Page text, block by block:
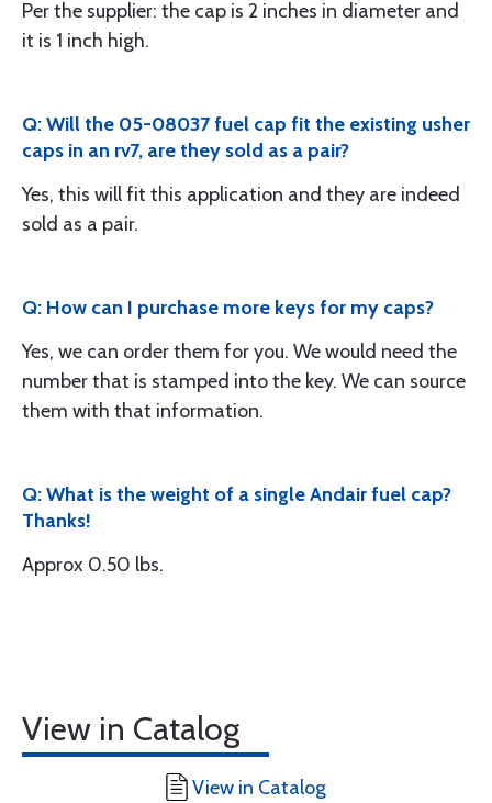
Per the supplier: the cap is 2 inches in diameter and
it is 1 inch high.
Q: Will the 05-08037 fuel cap fit the existing usher
caps in an rv7, are they sold as a pair?
Yes, this will fit this application and they are indeed
sold as a pair.
Q: How can I purchase more keys for my caps?
Yes, we can order them for you. We would need the
number that is stamped into the key. We can source
them with that information.
Q: What is the weight of a single Andair fuel cap?
Thanks!
Approx 0.50 lbs.
View in Catalog
View in Catalog